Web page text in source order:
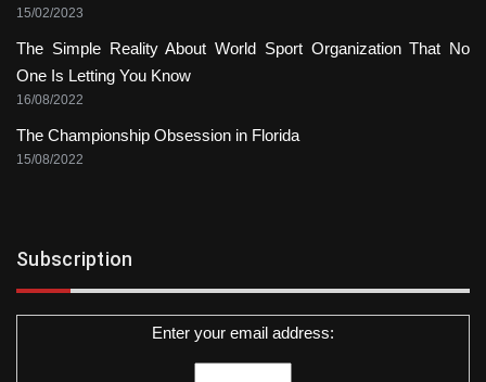
15/02/2023
The Simple Reality About World Sport Organization That No
One Is Letting You Know
16/08/2022
The Championship Obsession in Florida
15/08/2022
Subscription
Enter your email address: